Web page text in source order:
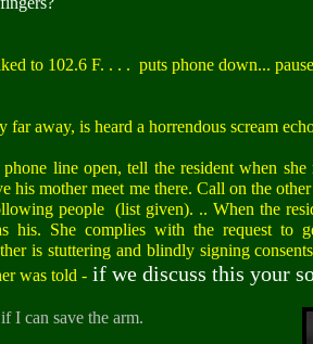
to 102.6 F. . . . puts phone down...
away, is heard a horrendous scream
line open, tell the resident when
his mother meet me there. Call on the
people (list given). .. When the
his. She complies with the request to
is stuttering and blindly signing
was told - if we discuss this your
I can save the arm.